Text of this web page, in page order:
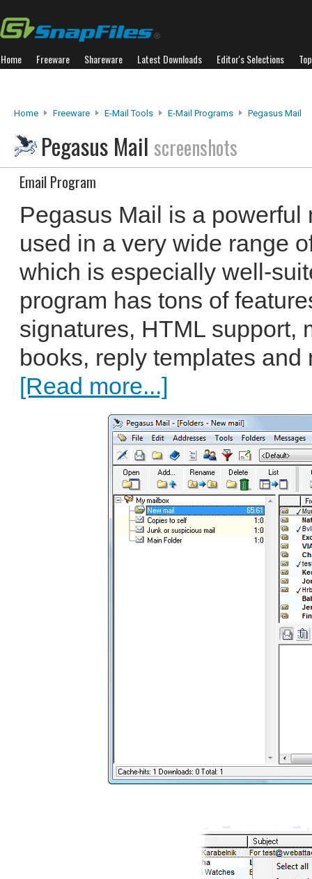
Home Freeware Shareware Latest Downloads Editor's Selections
Home Freeware E-Mail Tools E-Mail Programs Pegasus Mail
Pegasus Mail screenshots
Email Program
Pegasus Mail is a
used in a very wide range
which is especially well-
program has tons of
signatures, HTML support,
books, reply templates
[Read more...]